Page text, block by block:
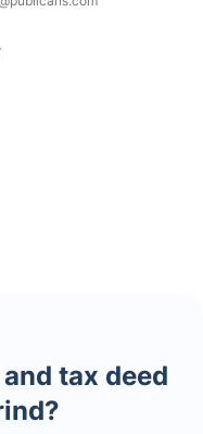
tax deed